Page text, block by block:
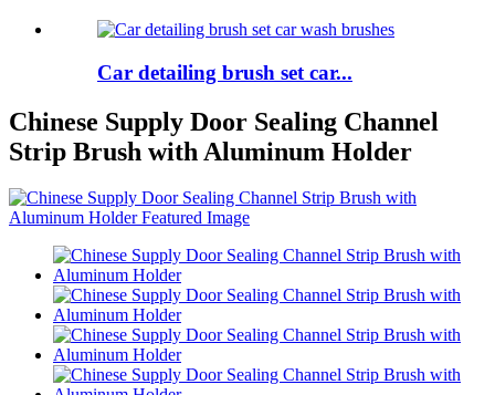
Car detailing brush set car...
Chinese Supply Door Sealing Channel
Strip Brush with Aluminum Holder